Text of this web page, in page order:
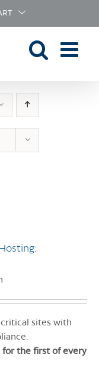
sites with
for the first of every